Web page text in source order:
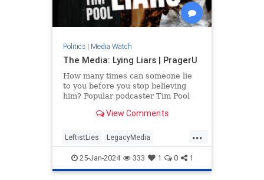
Politics| Media Watch
The Media: Lying Liars | PragerU
How many times can someone lie
to you before you stop believing
him? Popular podcaster Tim Pool
you might be trusting a…
View Comments
...
LeftistLies LegacyMedia
MainstreamMedia MediaLies
PragerU
25-Jan-2024 333 1 0 1